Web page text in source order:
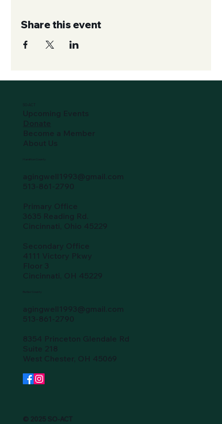
Share this event
SO-ACT
Upcoming Events
Donate
Become a Member
About Us
Hamilton County
agingwell1993@gmail.com
513-861-2790
Primary Office
3635 Reading Rd.
Cincinnati, Ohio 45229
Secondary Office
4111 Victory Pkwy
Floor 3
Cincinnati, OH 45229
Butler County
agingwell1993@gmail.com
513-861-2790
8354 Princeton Glendale Rd
Suite 218
West Chester, OH 45069
© 2025 SO-ACT